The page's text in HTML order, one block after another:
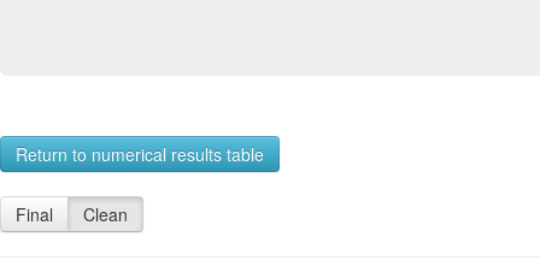
Return to numerical results table
Final Clean